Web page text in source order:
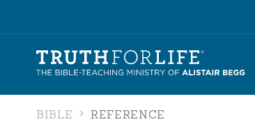
BIBLE REFERENCE